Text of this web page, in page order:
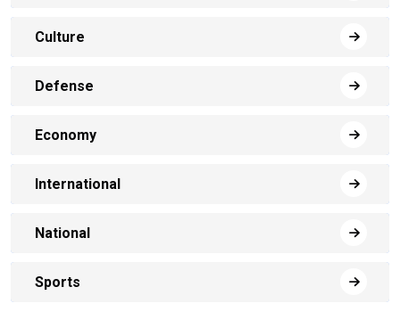
Culture
Defense
Economy
International
National
Sports